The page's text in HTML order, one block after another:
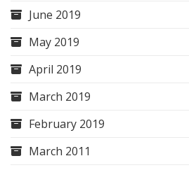
June 2019
May 2019
April 2019
March 2019
February 2019
March 2011